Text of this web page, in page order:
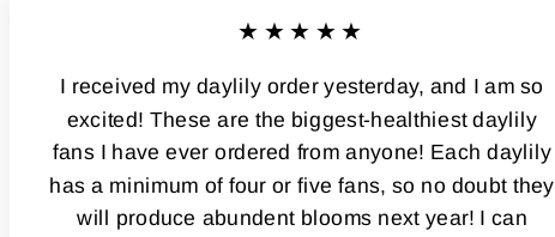
★★★★★
I received my daylily order yesterday, and I am so
excited! These are the biggest-healthiest daylily
fans I have ever ordered from anyone! Each daylily
has a minimum of four or five fans, so no doubt they
will produce abundent blooms next year! I can